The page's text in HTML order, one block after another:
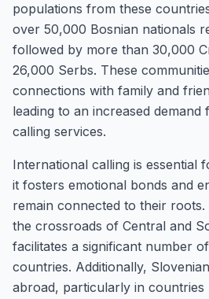
populations from these
over 50,000 Bosnian nationals
followed by more than 30,000
26,000 Serbs. These
connections with family and
leading to an increased
calling services.
International calling is essential
it fosters emotional bonds and
remain connected to their
the crossroads of Central and
facilitates a significant number
countries. Additionally,
abroad, particularly in countries